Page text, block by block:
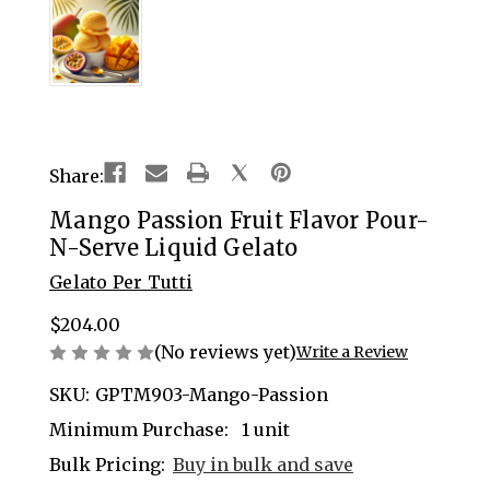
Share:
Mango Passion Fruit Flavor Pour-
N-Serve Liquid Gelato
Gelato Per Tutti
$204.00
(No reviews yet)Write a Review
SKU: GPTM903-Mango-Passion
Minimum Purchase:
1 unit
Bulk Pricing: Buy in bulk and save